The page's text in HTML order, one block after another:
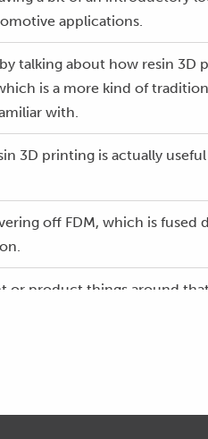
applications.
talking about how resin 3D
is a more kind of
with.
3D printing is actually
off FDM, which is fused
or product things around